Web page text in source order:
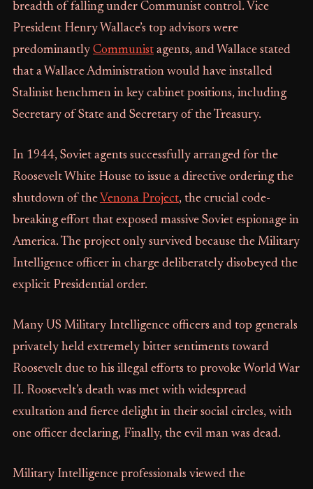
breadth of falling under Communist control. Vice
President Henry Wallace’s top advisors were
predominantly Communistagents, and Wallace stated
that a Wallace Administration would have installed
Stalinist henchmen in key cabinet positions, including
Secretary of State and Secretary of the Treasury.
In 1944, Soviet agents successfully arranged for the
Roosevelt White House to issue a directive ordering the
shutdown of the Venona Project, the crucial code-
breaking effort that exposed massive Soviet espionage in
America. The project only survived because the Military
Intelligence officer in charge deliberately disobeyed the
explicit Presidential order.
Many US Military Intelligence officers and top generals
privately held extremely bitter sentiments toward
Roosevelt due to his illegal efforts to provoke World War
II. Roosevelt’s death was met with widespread
exultation and fierce delight in their social circles, with
one officer declaring, Finally, the evil man was dead.
Military Intelligence professionals viewed the